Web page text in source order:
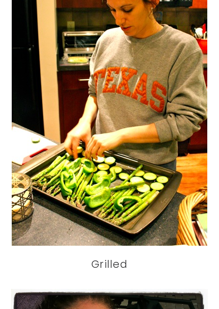
Grilled